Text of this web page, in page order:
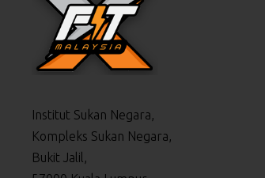
Institut Sukan Negara,
Kompleks Sukan Negara,
Bukit Jalil,